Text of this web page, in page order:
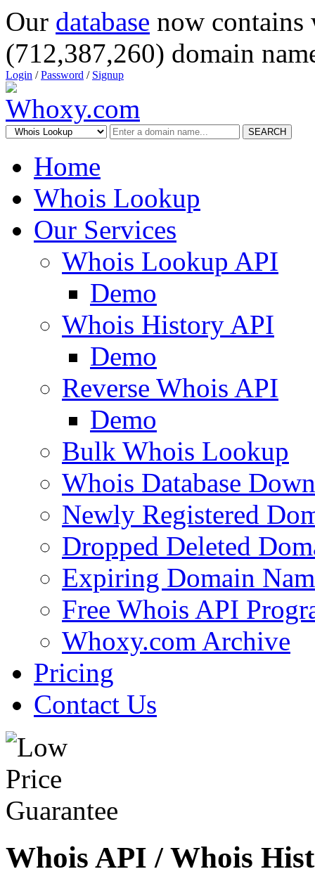
Our database now
(712,387,260) domain
Login /Password / Signup
SEARCH
Home
Whois Lookup
Our Services
Whois Lookup API
Demo
Whois History API
Demo
Reverse Whois API
Demo
Bulk Whois Lookup
Whois Database
Newly Registered
Dropped Deleted
Expiring Domain
Free Whois API
Whoxy.com Archive
Pricing
Contact Us
Whois API / Whois